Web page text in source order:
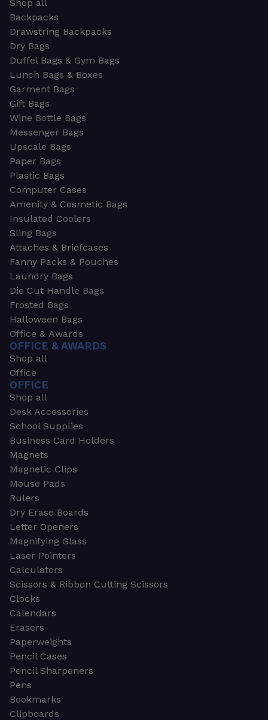
Shop all
Backpacks
Drawstring Backpacks
Dry Bags
Duffel Bags & Gym Bags
Lunch Bags & Boxes
Garment Bags
Gift Bags
Wine Bottle Bags
Messenger Bags
Upscale Bags
Paper Bags
Plastic Bags
Computer Cases
Amenity & Cosmetic Bags
Insulated Coolers
Sling Bags
Attaches & Briefcases
Fanny Packs & Pouches
Laundry Bags
Die Cut Handle Bags
Frosted Bags
Halloween Bags
Office & Awards
OFFICE & AWARDS
Shop all
Office
OFFICE
Shop all
Desk Accessories
School Supplies
Business Card Holders
Magnets
Magnetic Clips
Mouse Pads
Rulers
Dry Erase Boards
Letter Openers
Magnifying Glass
Laser Pointers
Calculators
Scissors & Ribbon Cutting Scissors
Clocks
Calendars
Erasers
Paperweights
Pencil Cases
Pencil Sharpeners
Pens
Bookmarks
Clipboards